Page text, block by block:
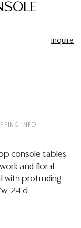
Inquire
INFO
console tables,
and floral
with protruding
24"d